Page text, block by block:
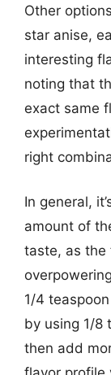
Other
star anise,
interesting
noting that
exact same
right
In general,
amount of
taste, as the
1/4
by using 1/8
then add